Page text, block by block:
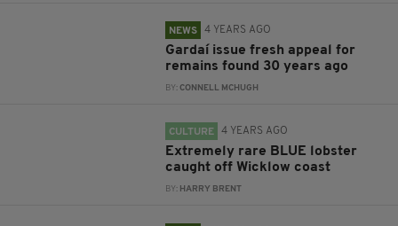
NEWS 4 YEARS AGO
Gardaí issue fresh appeal for
remains found 30 years ago
BY:CONNELL MCHUGH
CULTURE 4 YEARS AGO
Extremely rare BLUE lobster
caught off Wicklow coast
BY: HARRY BRENT